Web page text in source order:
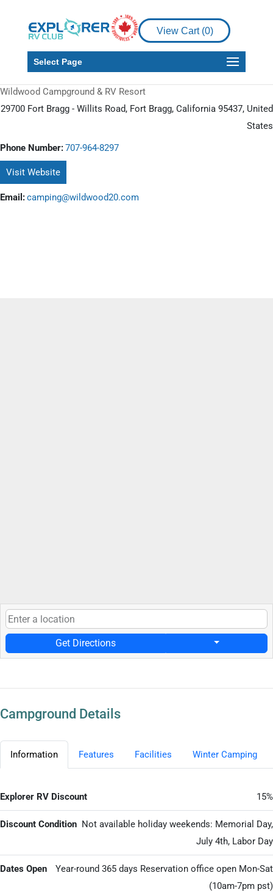
View Cart (0)
Select Page
Wildwood Campground & RV Resort
29700 Fort Bragg - Willits Road, Fort Bragg, California 95437, United
States
Phone Number:707-964-8297
Visit Website
Email:camping@wildwood20.com
Get Directions
Campground Details
Information Features Facilities Winter Camping
Explorer RV Discount 15%
Discount Condition Not available holiday weekends: Memorial Day,
July 4th, Labor Day
Dates Open
Year-round 365 days Reservation office open Mon-Sat
(10am-7pm pst)